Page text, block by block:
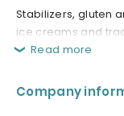
Stabilizers, gluten
ice creams and
Read more
Company